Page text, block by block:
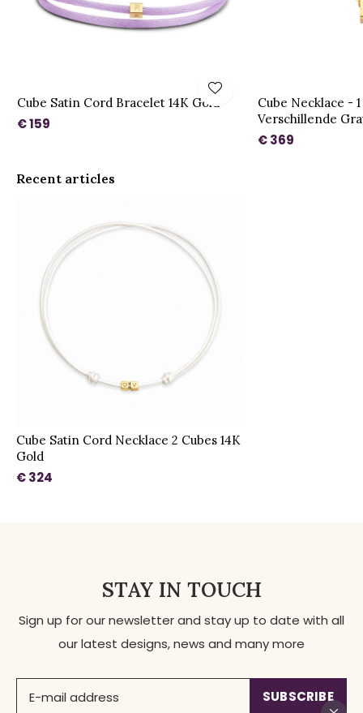
Cube Satin Cord Bracelet 14K Gold
€ 159
Cube Necklace -
Verschillende
€ 369
Recent articles
Cube Satin Cord Necklace 2 Cubes 14K
Gold
€ 324
STAY IN TOUCH
Sign up for our newsletter and stay up to date with all
our latest designs, news and many more
SUBSCRIBE